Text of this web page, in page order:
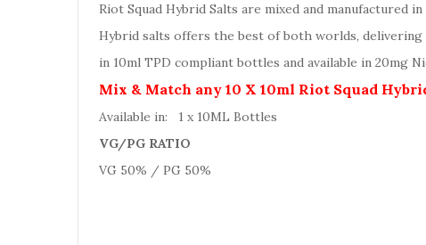
Riot Squad Hybrid Salts are mixed and manufactured
Hybrid salts offers the best of both worlds,
in 10ml TPD compliant bottles and available in
Mix & Match any 10 X 10ml Riot Squad
Available in: 1 x 10ML Bottles
VG/PG RATIO
VG 50% / PG 50%